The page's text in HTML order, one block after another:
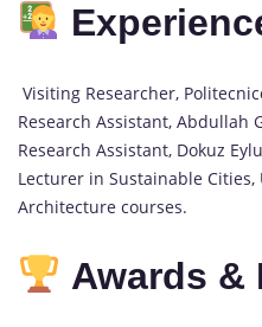
Visiting Researcher,
Research Assistant, Abdullah
Research Assistant, Dokuz
Lecturer in Sustainable Cities,
Architecture courses.
Awards &